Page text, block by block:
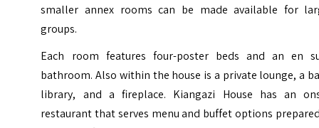
smaller annex rooms can be made available for
groups.
Each room features four-poster beds and an en
bathroom. Also within the house is a private lounge, a
library, and a fireplace. Kiangazi House has an
restaurant that serves menu and buffet options